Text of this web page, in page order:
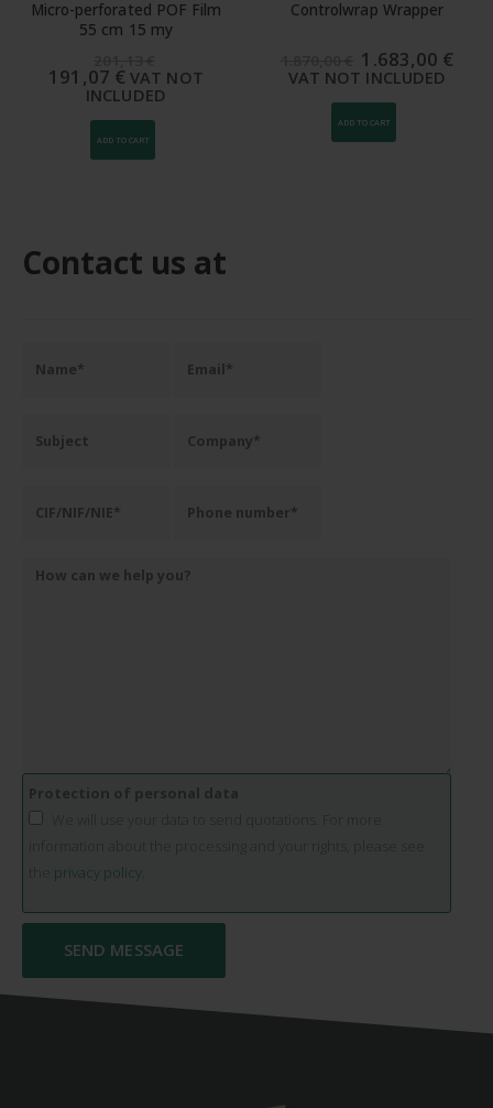
Micro-perforated POF Film
55 cm 15 my
191,07 € VAT NOT
INCLUDED
ADD TO CART
Controlwrap Wrapper
The
original
was:
1.870,00
€.
1.683,00 €
VAT NOT INCLUDED
ADD TO CART
Contact us at
privacy policy.